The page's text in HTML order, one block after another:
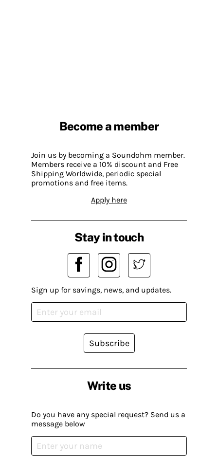
Become a member
Join us by becoming a Soundohm member.
Members receive a 10% discount and Free
Shipping Worldwide, periodic special
promotions and free items.
Apply here
Write us
Do you have any special request? Send us a
message below
Stay in touch
Sign up for savings, news, and updates.
Subscribe